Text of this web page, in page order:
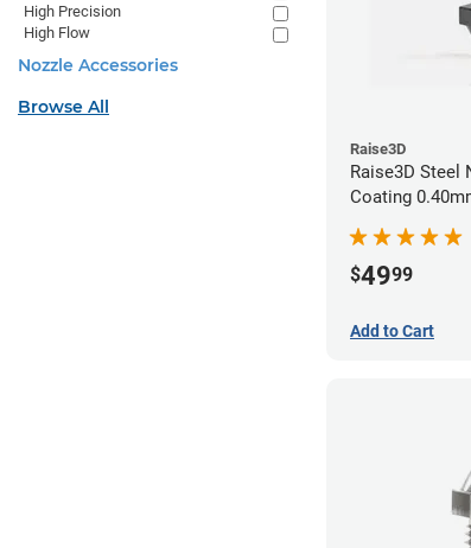
Raise3D
Raise3D Steel
Coating
$4999
Add to Cart
High Precision
High Flow
Nozzle Accessories
Browse All